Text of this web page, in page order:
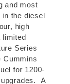
and most
the diesel
high
limited
Series
Cummins
for 1200-
A